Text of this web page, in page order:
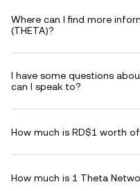
Where can I find more
(THETA)?
I have some questions
can I speak to?
How much is RD$1 worth
How much is 1 Theta